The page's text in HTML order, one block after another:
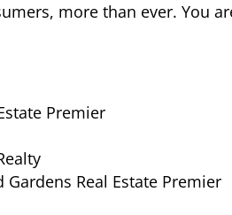
more than ever. You
Premier
Real Estate Premier